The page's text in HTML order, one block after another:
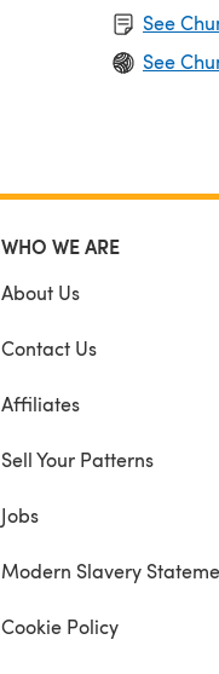
See
See
WHO WE ARE
About Us
Contact Us
Affiliates
Sell Your Patterns
Jobs
Modern Slavery
Cookie Policy